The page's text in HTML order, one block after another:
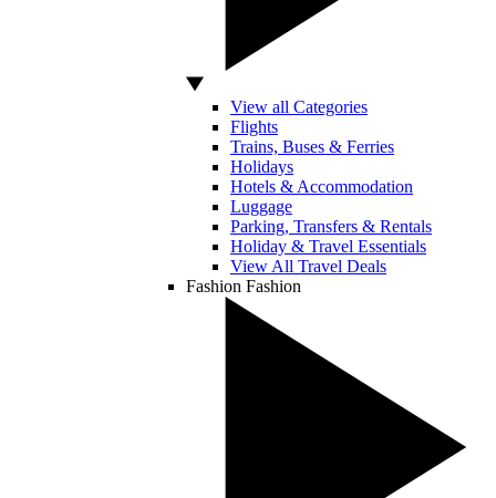
View all Categories
Flights
Trains, Buses & Ferries
Holidays
Hotels & Accommodation
Luggage
Parking, Transfers & Rentals
Holiday & Travel Essentials
View All Travel Deals
Fashion Fashion